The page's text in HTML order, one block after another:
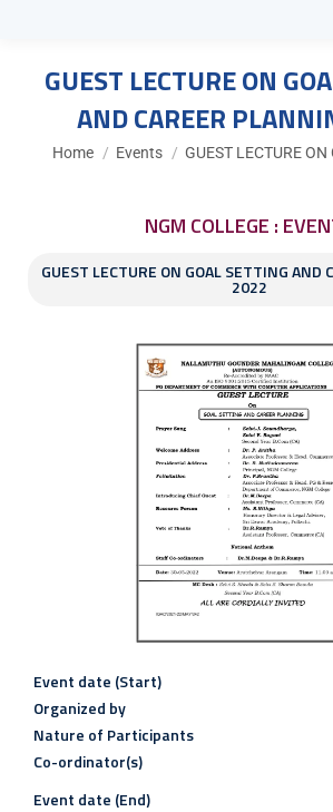
GUEST LECTURE ON
AND CAREER
You are here:
Home Events GUEST LECTURE
NGM COLLEGE :
GUEST LECTURE ON GOAL SETTING AND
2022
Event date (Start)
Organized by
Nature of Participants
Co-ordinator(s)
Event date (End)